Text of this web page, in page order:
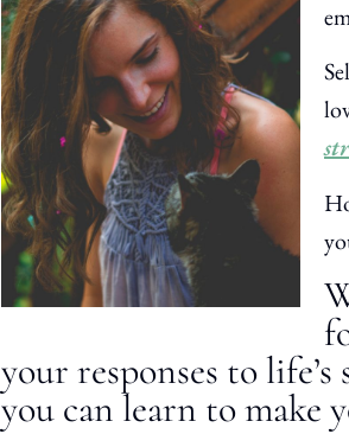
your responses to
you can learn to make